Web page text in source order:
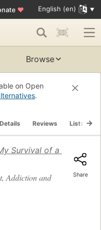
♥ English (en)
Browse
on Open
.
Details Reviews Lists
Survival of a Cult,
Addiction and
Share